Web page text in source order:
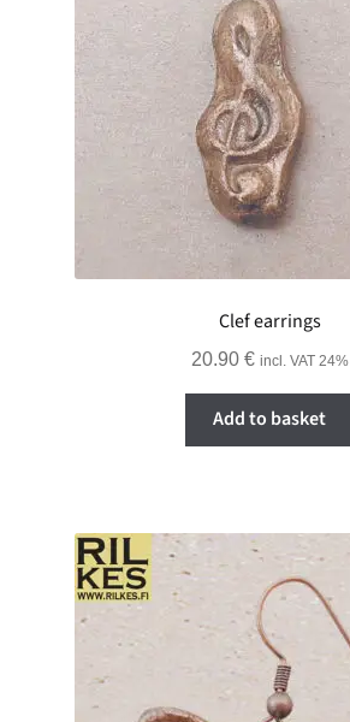
Clef earrings
20.90 € incl. VAT 24%
Add to basket